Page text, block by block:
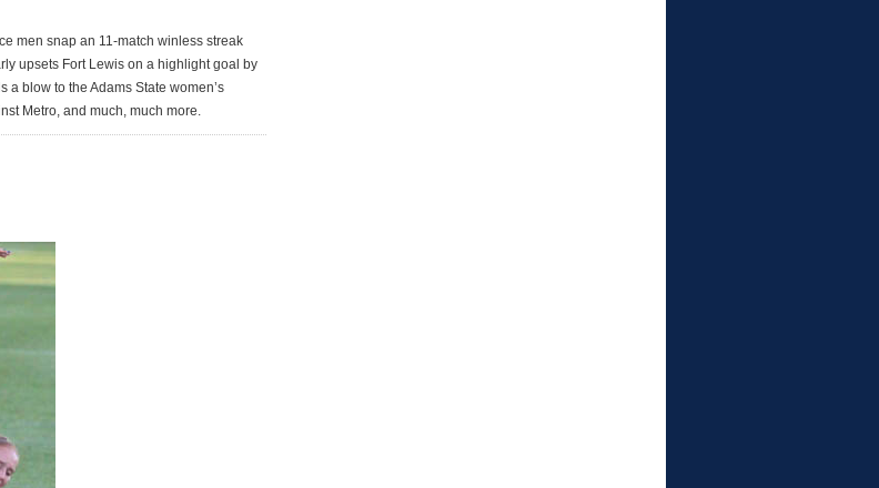
men snap an 11-match winless streak
upsets Fort Lewis on a highlight goal by
blow to the Adams State women’s
Metro, and much, much more.